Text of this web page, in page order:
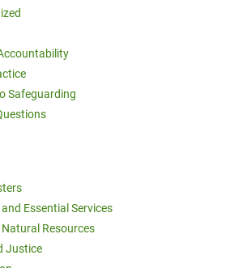
Safeguarding
Essential Services
Resources
Justice